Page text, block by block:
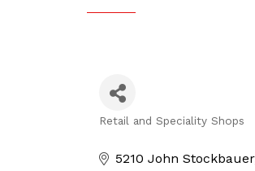
Retail and Speciality Shops
5210 John Stockbauer